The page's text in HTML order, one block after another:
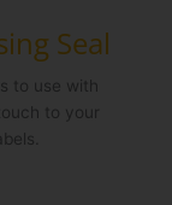
Seal
to use with
to your